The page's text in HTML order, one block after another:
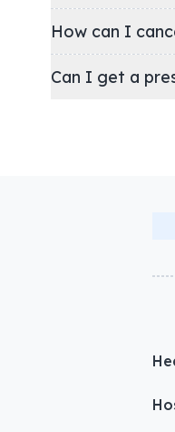
How can I
Can I get a